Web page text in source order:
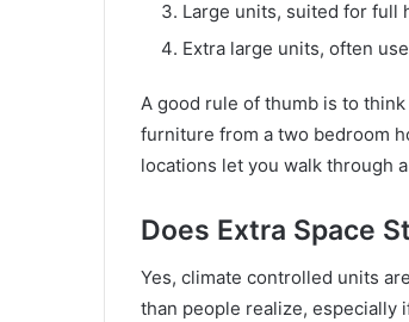
Large units, suited for full
Extra large units, often
A good rule of thumb is to
furniture from a two bedroom
locations let you walk through
Does Extra Space
Yes, climate controlled units
than people realize, especially